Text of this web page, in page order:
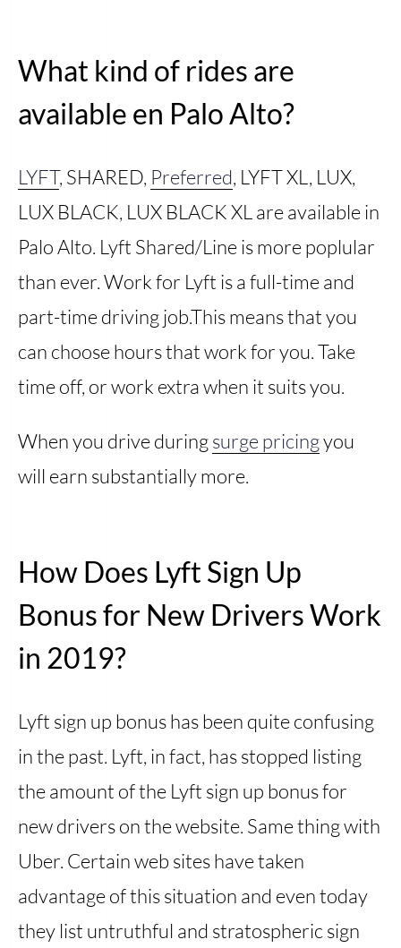
What kind of rides are
available en Palo Alto?
LYFT, SHARED, Preferred, LYFT XL, LUX,
LUX BLACK, LUX BLACK XL are available in
Palo Alto. Lyft Shared/Line is more poplular
than ever. Work for Lyft is a full-time and
part-time driving job.This means that you
can choose hours that work for you. Take
time off, or work extra when it suits you.
When you drive duringsurge pricingyou
will earn substantially more.
How Does Lyft Sign Up
Bonus for New Drivers Work
in 2019?
Lyft sign up bonus has been quite confusing
in the past. Lyft, in fact, has stopped listing
the amount of the Lyft sign up bonus for
new drivers on the website. Same thing with
Uber. Certain web sites have taken
advantage of this situation and even today
they list untruthful and stratospheric sign